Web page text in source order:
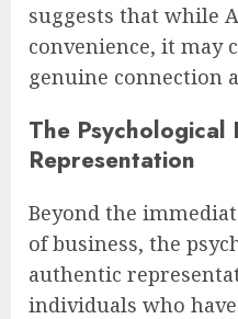
suggests that while
convenience, it may
genuine connection
The
Representation
Beyond the
of business, the
authentic
individuals who